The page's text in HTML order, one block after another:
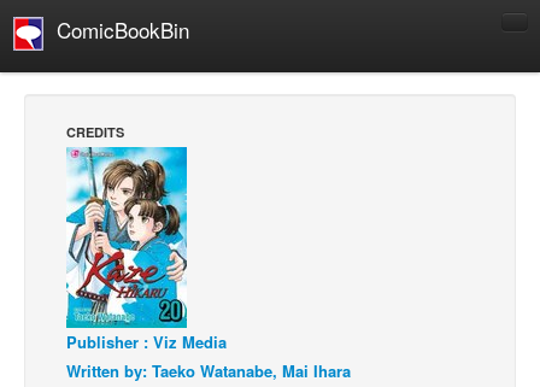
ComicBookBin
Manga
Comics Reviews
European Comics
NEWS
Comics News
Press Releases
CREDITS
Publisher : Viz Media
Written by: Taeko Watanabe, Mai Ihara